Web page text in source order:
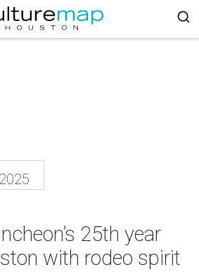
25th year
with rodeo spirit